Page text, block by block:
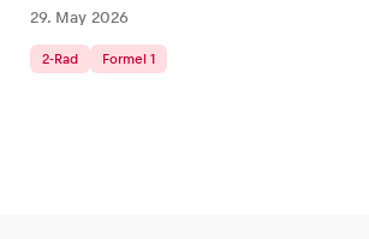
29. May 2026
2-Rad Formel 1